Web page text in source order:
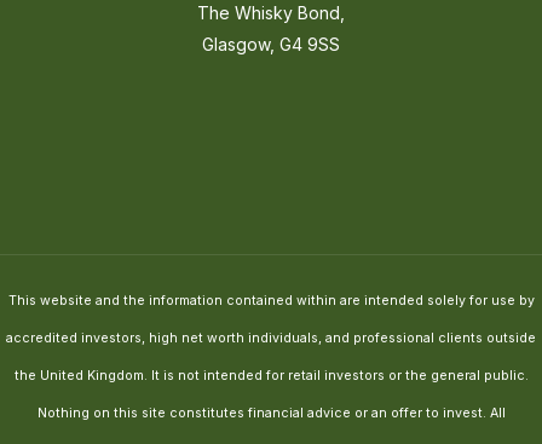
The Whisky Bond,
Glasgow, G4 9SS
This website and the information contained within are intended solely for use by
accredited investors, high net worth individuals, and professional clients outside
the United Kingdom. It is not intended for retail investors or the general public.
Nothing on this site constitutes financial advice or an offer to invest. All